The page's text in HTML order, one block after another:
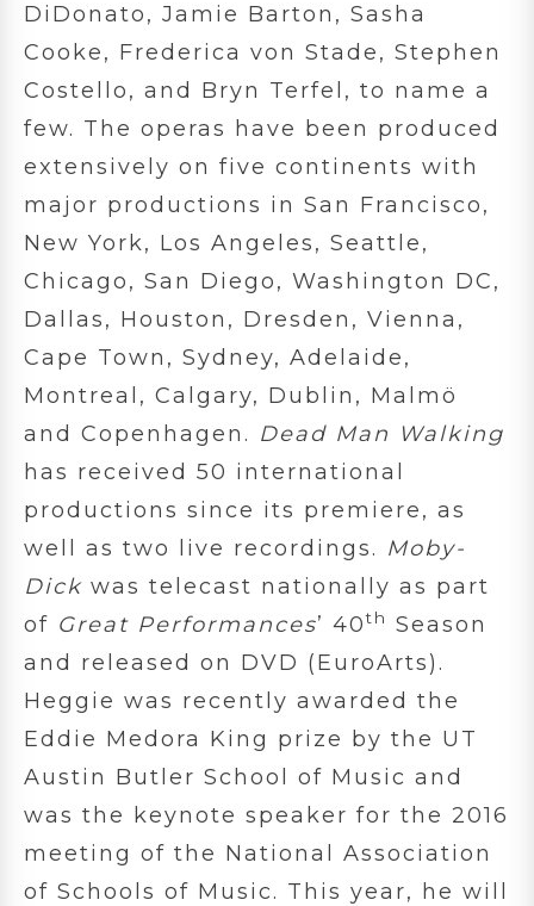
DiDonato, Jamie Barton, Sasha
Cooke, Frederica von Stade, Stephen
Costello, and Bryn Terfel, to name a
few. The operas have been produced
extensively on five continents with
major productions in San Francisco,
New York, Los Angeles, Seattle,
Chicago, San Diego, Washington DC,
Dallas, Houston, Dresden, Vienna,
Cape Town, Sydney, Adelaide,
Montreal, Calgary, Dublin, Malmö
and Copenhagen. Dead Man Walking
has received 50 international
productions since its premiere, as
well as two live recordings. Moby-
Dick was telecast nationally as part
of Great Performances’ 40th
Season
and released on DVD (EuroArts).
Heggie was recently awarded the
Eddie Medora King prize by the UT
Austin Butler School of Music and
was the keynote speaker for the 2016
meeting of the National Association
of Schools of Music. This year, he will